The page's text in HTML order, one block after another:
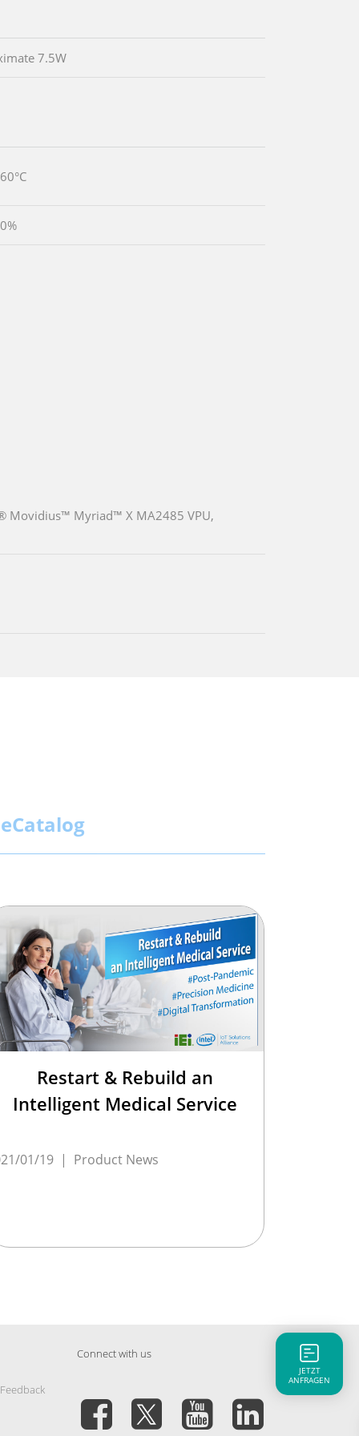
7.5W
Movidius™ Myriad™ X MA2485 VPU,
eCatalog
Restart & Rebuild an
Intelligent Medical Service
01/19 | Product News
Connect with us
JETZT
ANFRAGEN